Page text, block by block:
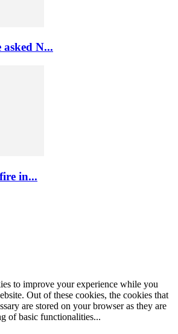
asked N...
in...
to improve your experience while you
Out of these cookies, the cookies that
are stored on your browser as they are
of basic functionalities...